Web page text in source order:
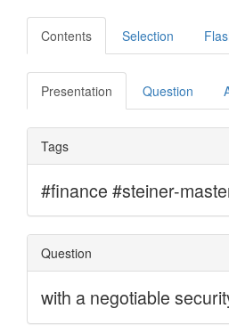
Contents Selection
Presentation Question